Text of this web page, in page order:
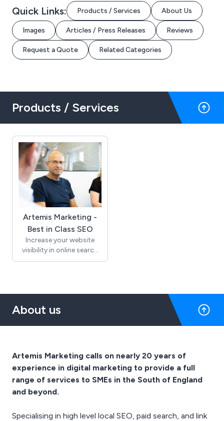
Quick Links: Products / Services About Us
Images Articles / Press Releases Reviews
Request a Quote Related Categories
Products / Services
Artemis Marketing -
Best in Class SEO
Increase your website
visibility in online search
with Artemis Marketing.
business websites in
About us
Artemis Marketing calls on nearly 20 years of
experience in digital marketing to provide a full
range of services to SMEs in the South of England
and beyond.
Specialising in high level local SEO, paid search, and link